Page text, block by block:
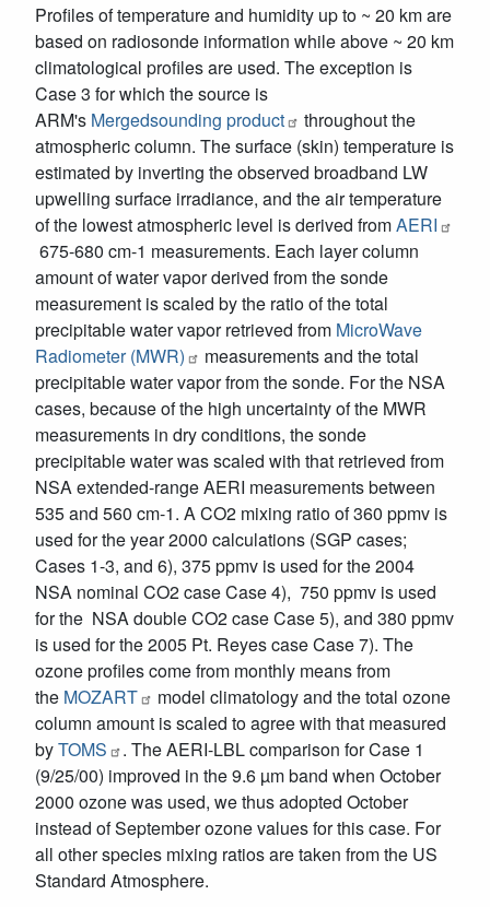
Profiles of temperature and humidity up to ~ 20 km are
based on radiosonde information while above ~ 20 km
climatological profiles are used. The exception is
Case 3 for which the source is
ARM's Mergedsounding product
throughout the
atmospheric column. The surface (skin) temperature is
estimated by inverting the observed broadband LW
upwelling surface irradiance, and the air temperature
of the lowest atmospheric level is derived fromAERI
675-680 cm-1 measurements. Each layer column
amount of water vapor derived from the sonde
measurement is scaled by the ratio of the total
precipitable water vapor retrieved from MicroWave
Radiometer (MWR)
measurements and the total
precipitable water vapor from the sonde. For the NSA
cases, because of the high uncertainty of the MWR
measurements in dry conditions, the sonde
precipitable water was scaled with that retrieved from
NSA extended-range AERI measurements between
535 and 560 cm-1. A CO2 mixing ratio of 360 ppmv is
used for the year 2000 calculations (SGP cases;
Cases 1-3, and 6), 375 ppmv is used for the 2004
NSA nominal CO2 case Case 4), 750 ppmv is used
for the NSA double CO2 case Case 5), and 380 ppmv
is used for the 2005 Pt. Reyes case Case 7). The
ozone profiles come from monthly means from
the MOZART
model climatology and the total ozone
column amount is scaled to agree with that measured
byTOMS
. The AERI-LBL comparison for Case 1
(9/25/00) improved in the 9.6 µm band when October
2000 ozone was used, we thus adopted October
instead of September ozone values for this case. For
all other species mixing ratios are taken from the US
Standard Atmosphere.